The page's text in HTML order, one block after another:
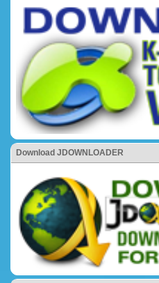
Download JDOWNLOADER